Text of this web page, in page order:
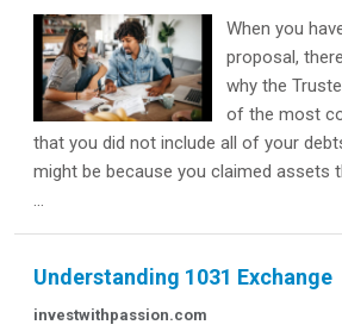
When you
proposal,
why the
of the most
that you did not include all of your
might be because you claimed assets
...
Understanding 1031 Exchange
investwithpassion.com